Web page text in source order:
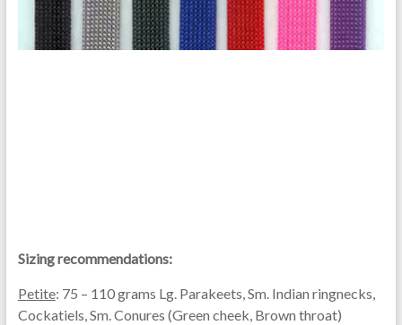
Sizing recommendations:
Petite: 75 – 110 grams Lg. Parakeets, Sm. Indian ringnecks,
Cockatiels, Sm. Conures (Green cheek, Brown throat)